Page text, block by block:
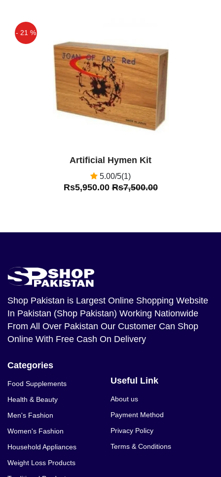
- 21 %
Artificial Hymen Kit
5.00/5(1)
Rs5,950.00Rs7,500.00
Shop Pakistan is Largest Online Shopping Website
In Pakistan (Shop Pakistan) Working Nationwide
From All Over Pakistan Our Customer Can Shop
Online With Free Cash On Delivery
Categories
Food Supplements
Health & Beauty
Men's Fashion
Women's Fashion
Household Appliances
Weight Loss Products
Useful Link
About us
Payment Method
Privacy Policy
Terms & Conditions